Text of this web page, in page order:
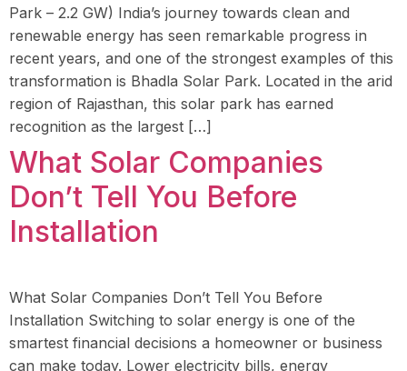
Park – 2.2 GW) India’s journey towards clean and
renewable energy has seen remarkable progress in
recent years, and one of the strongest examples of this
transformation is Bhadla Solar Park. Located in the arid
region of Rajasthan, this solar park has earned
recognition as the largest […]
What Solar Companies
Don’t Tell You Before
Installation
What Solar Companies Don’t Tell You Before
Installation Switching to solar energy is one of the
smartest financial decisions a homeowner or business
can make today. Lower electricity bills, energy